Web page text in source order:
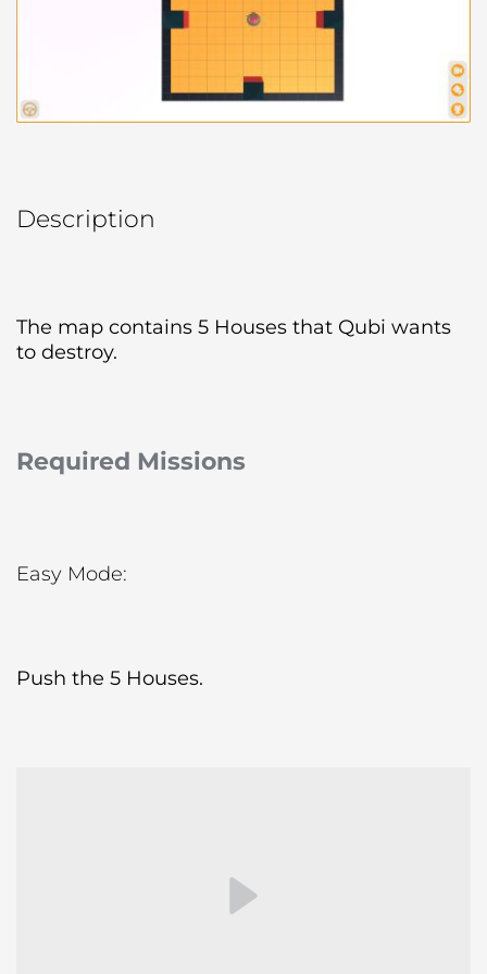
Description
The map contains 5 Houses that Qubi wants
to destroy.
Required Missions
Easy Mode:
Push the 5 Houses.